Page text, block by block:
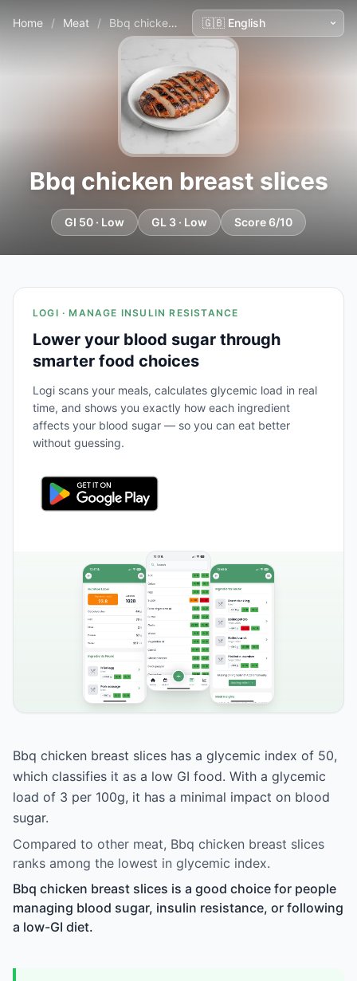
Home / Meat / Bbq chicken breast slices
Bbq chicken breast slices
GI 50 · Low GL 3 · Low Score 6/10
LOGI · MANAGE INSULIN RESISTANCE
Lower your blood sugar through
smarter food choices
Logi scans your meals, calculates glycemic load in real
time, and shows you exactly how each ingredient
affects your blood sugar — so you can eat better
without guessing.
Bbq chicken breast slices has a glycemic index of 50,
which classifies it as a low GI food. With a glycemic
load of 3 per 100g, it has a minimal impact on blood
sugar.
Compared to other meat, Bbq chicken breast slices
ranks among the lowest in glycemic index.
Bbq chicken breast slices is a good choice for people
managing blood sugar, insulin resistance, or following
a low-GI diet.